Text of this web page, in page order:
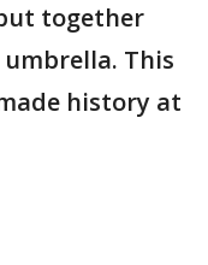
together
This
history at